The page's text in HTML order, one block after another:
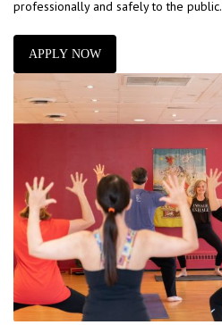
professionally and safely to the public.
APPLY NOW